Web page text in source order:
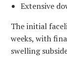
Extensive
The initial
weeks, with
swelling